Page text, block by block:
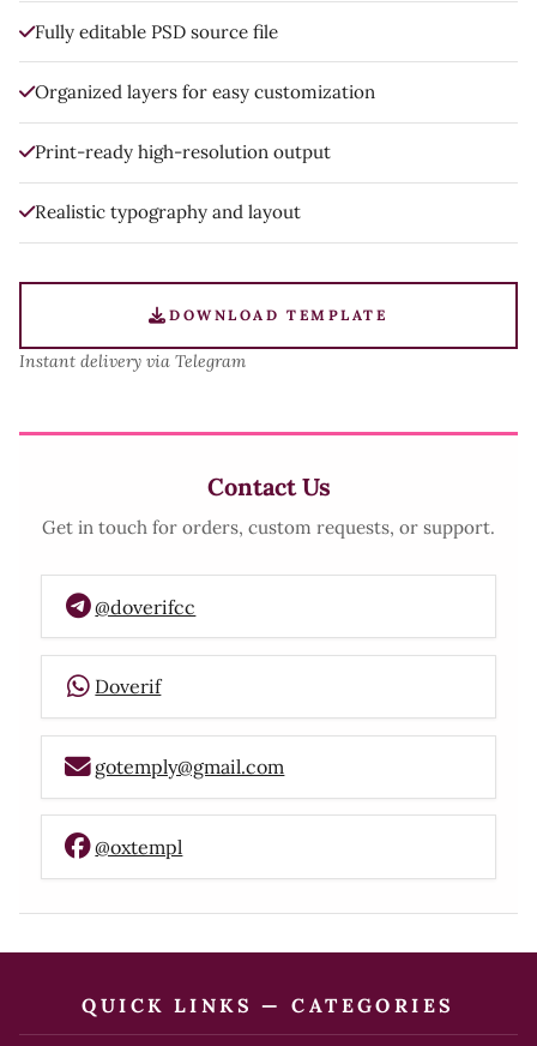
Fully editable PSD source file
Organized layers for easy customization
Print-ready high-resolution output
Realistic typography and layout
DOWNLOAD TEMPLATE
Instant delivery via Telegram
Contact Us
Get in touch for orders, custom requests, or support.
@doverifcc
Doverif
gotemply@gmail.com
@oxtempl
QUICK LINKS — CATEGORIES